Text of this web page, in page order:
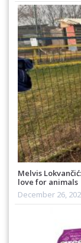
Melvis
love for animals
December 26,